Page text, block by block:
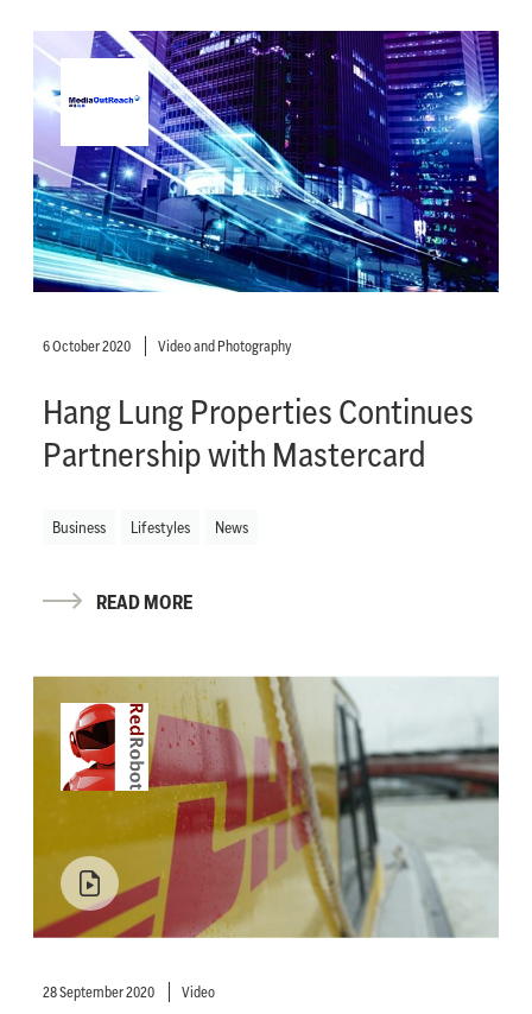
6 October 2020 Video and Photography
Hang Lung Properties Continues
Partnership with Mastercard
Business Lifestyles News
READ MORE
28 September 2020 Video